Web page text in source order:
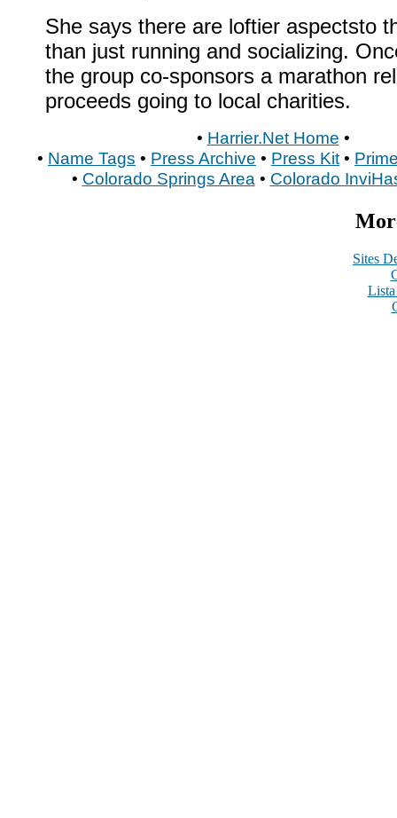
She says there are loftier aspectsto
than just running and socializing.
the group co-sponsors a marathon
proceeds going to local charities.
• Harrier.Net Home •
• Name Tags • Press Archive • Press Kit •
• Colorado Springs Area • Colorado
Sites